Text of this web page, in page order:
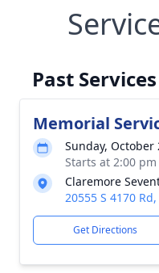
Past Services
Memorial
Sunday, October
Starts at 2:00
Claremore
20555 S 4170
Get Directions